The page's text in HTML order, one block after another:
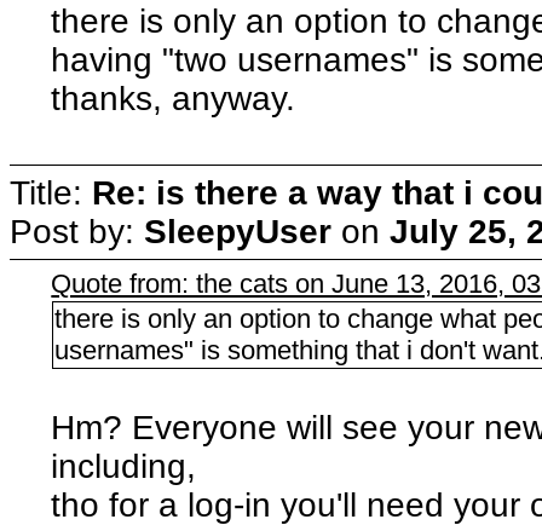
there is only an option to
having "two usernames" is
thanks, anyway.
Title: Re: is there a way that i
Post by: SleepyUser on July 25,
Quote from: the cats on June 13, 2016,
there is only an option to change what
usernames" is something that i don't
Hm? Everyone will see your
including,
tho for a log-in you'll need your